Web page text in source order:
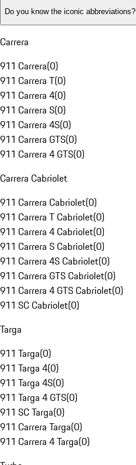
Do you know the iconic abbreviations?
Carrera
911 Carrera(0)
911 Carrera T(0)
911 Carrera 4(0)
911 Carrera S(0)
911 Carrera 4S(0)
911 Carrera GTS(0)
911 Carrera 4 GTS(0)
Carrera Cabriolet
911 Carrera Cabriolet(0)
911 Carrera T Cabriolet(0)
911 Carrera 4 Cabriolet(0)
911 Carrera S Cabriolet(0)
911 Carrera 4S Cabriolet(0)
911 Carrera GTS Cabriolet(0)
911 Carrera 4 GTS Cabriolet(0)
911 SC Cabriolet(0)
Targa
911 Targa(0)
911 Targa 4(0)
911 Targa 4S(0)
911 Targa 4 GTS(0)
911 SC Targa(0)
911 Carrera Targa(0)
911 Carrera 4 Targa(0)